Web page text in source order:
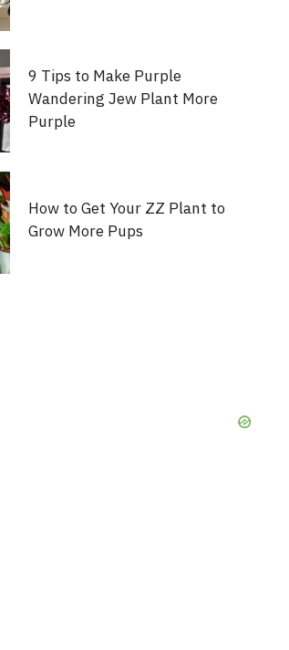
9 Tips to Make Purple
Wandering Jew Plant More
Purple
How to Get Your ZZ Plant to
Grow More Pups